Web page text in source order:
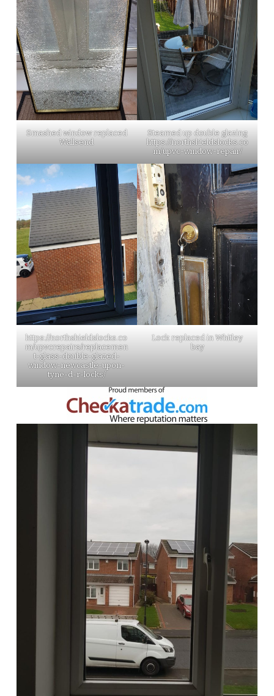
Smashed window replaced
Wallsend
Steamed up double glazing
https://northshieldslocks.co
m/upvc-window-repair/
https://northshieldslocks.co
m/upvcrepairs/replacemen
t-glass-double-glazed-
window-newcastle-upon-
tyne-d-r-locks/
Lock replaced in Whitley
bay